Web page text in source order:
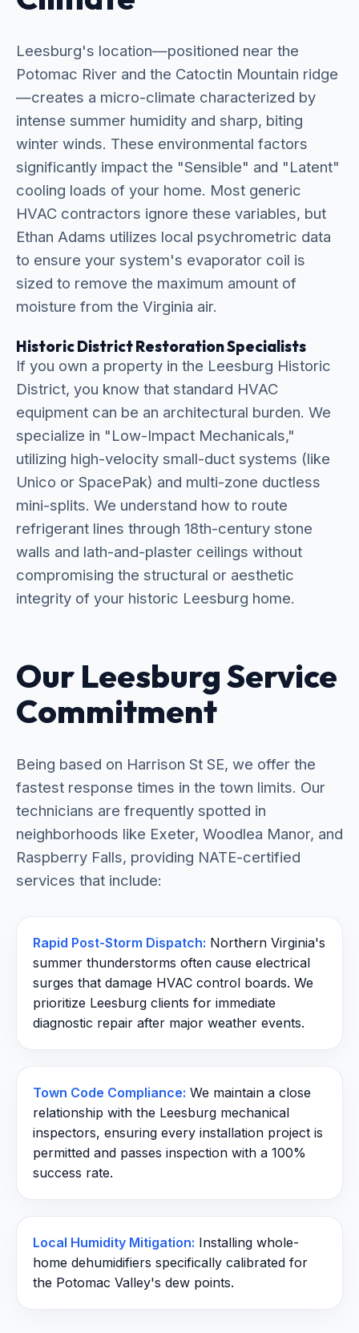
Leesburg's location—positioned near the
Potomac River and the Catoctin Mountain ridge
—creates a micro-climate characterized by
intense summer humidity and sharp, biting
winter winds. These environmental factors
significantly impact the "Sensible" and "Latent"
cooling loads of your home. Most generic
HVAC contractors ignore these variables, but
Ethan Adams utilizes local psychrometric data
to ensure your system's evaporator coil is
sized to remove the maximum amount of
moisture from the Virginia air.
Historic District Restoration Specialists
If you own a property in the Leesburg Historic
District, you know that standard HVAC
equipment can be an architectural burden. We
specialize in "Low-Impact Mechanicals,"
utilizing high-velocity small-duct systems (like
Unico or SpacePak) and multi-zone ductless
mini-splits. We understand how to route
refrigerant lines through 18th-century stone
walls and lath-and-plaster ceilings without
compromising the structural or aesthetic
integrity of your historic Leesburg home.
Our Leesburg Service
Commitment
Being based on Harrison St SE, we offer the
fastest response times in the town limits. Our
technicians are frequently spotted in
neighborhoods like Exeter, Woodlea Manor, and
Raspberry Falls, providing NATE-certified
services that include:
Rapid Post-Storm Dispatch: Northern Virginia's
summer thunderstorms often cause electrical
surges that damage HVAC control boards. We
prioritize Leesburg clients for immediate
diagnostic repair after major weather events.
Town Code Compliance: We maintain a close
relationship with the Leesburg mechanical
inspectors, ensuring every installation project is
permitted and passes inspection with a 100%
success rate.
Local Humidity Mitigation: Installing whole-
home dehumidifiers specifically calibrated for
the Potomac Valley's dew points.